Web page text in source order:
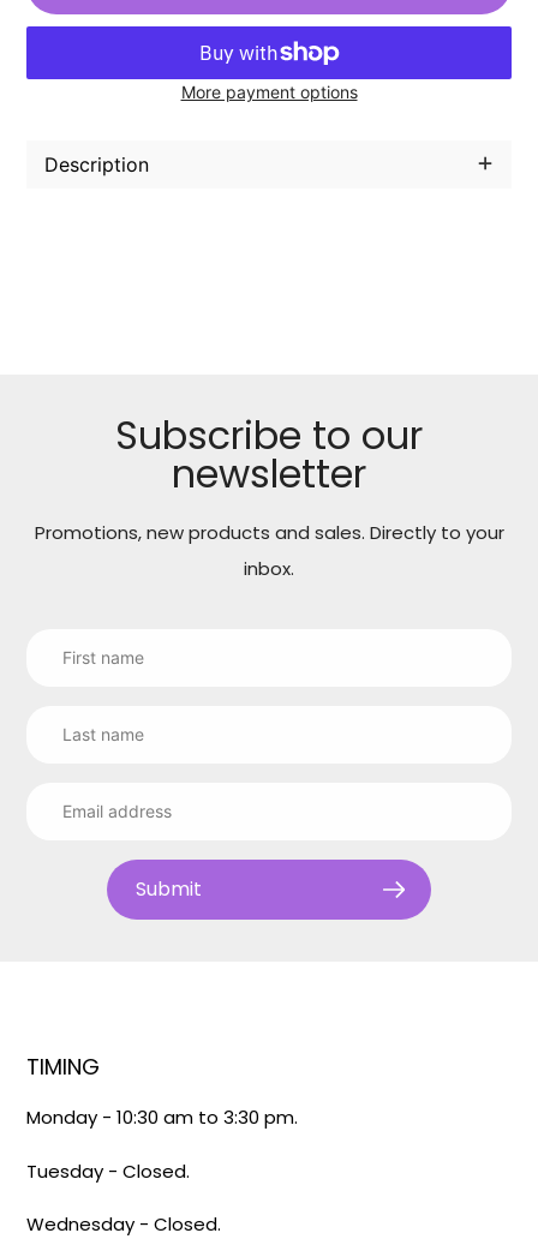
More payment options
product
Description
Subscribe to our
newsletter
Promotions, new products and sales. Directly to your
inbox.
Submit
TIMING
Monday - 10:30 am to 3:30 pm.
Tuesday - Closed.
Wednesday - Closed.